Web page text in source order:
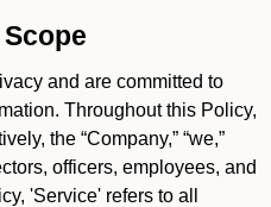
and are committed to
Throughout this Policy,
the “Company,” “we,”
officers, employees, and
'Service' refers to all